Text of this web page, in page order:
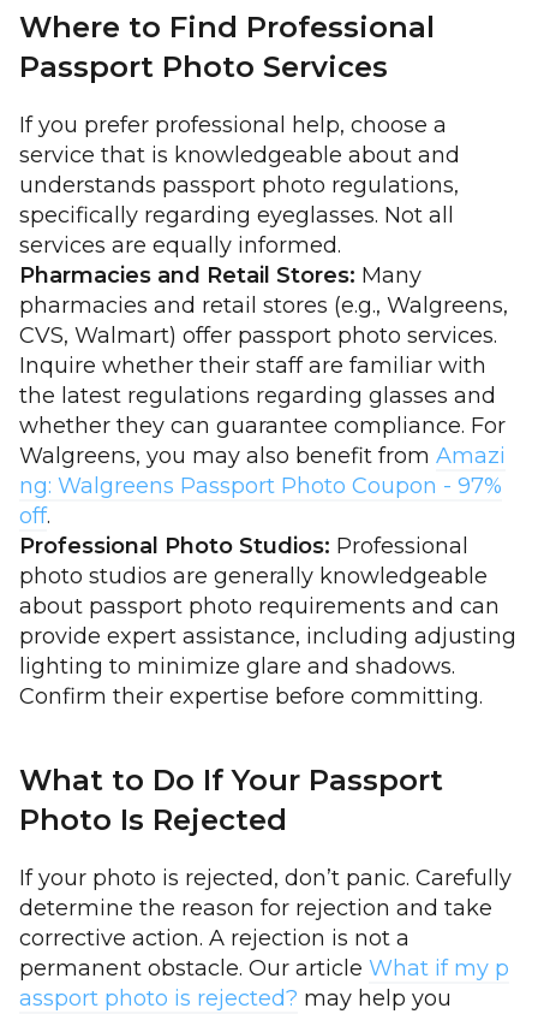
Where to Find Professional
Passport Photo Services
If you prefer professional help, choose a
service that is knowledgeable about and
understands passport photo regulations,
specifically regarding eyeglasses. Not all
services are equally informed.
Pharmacies and Retail Stores: Many
pharmacies and retail stores (e.g., Walgreens,
CVS, Walmart) offer passport photo services.
Inquire whether their staff are familiar with
the latest regulations regarding glasses and
whether they can guarantee compliance. For
Walgreens, you may also benefit from Amazi
ng: Walgreens Passport Photo Coupon - 97%
off.
Professional Photo Studios: Professional
photo studios are generally knowledgeable
about passport photo requirements and can
provide expert assistance, including adjusting
lighting to minimize glare and shadows.
Confirm their expertise before committing.
What to Do If Your Passport
Photo Is Rejected
If your photo is rejected, don’t panic. Carefully
determine the reason for rejection and take
corrective action. A rejection is not a
permanent obstacle. Our article What if my p
assport photo is rejected? may help you